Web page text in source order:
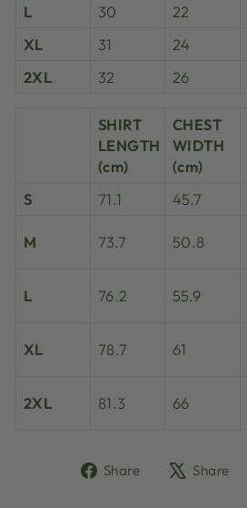
L
30 22
XL
31 24
2XL
32 26
SHIRT
LENGTH
(cm)
CHEST
WIDTH
(cm)
S
71.1 45.7
M 73.7 50.8
L 76.2 55.9
XL 78.7 61
2XL 81.3 66
Share
ShareShare